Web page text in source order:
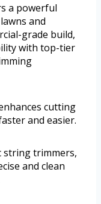
a powerful
and
grade build,
with top-tier
cutting
and easier.
string trimmers,
and clean